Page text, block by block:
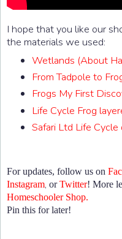
I hope that you like our
the materials we used:
Wetlands (About
From Tadpole to
Frogs My First
Life Cycle Frog
Safari Ltd Life Cycle
For updates, follow us on
Instagram, orTwitter! More
Homeschooler Shop.
Pin this for later!